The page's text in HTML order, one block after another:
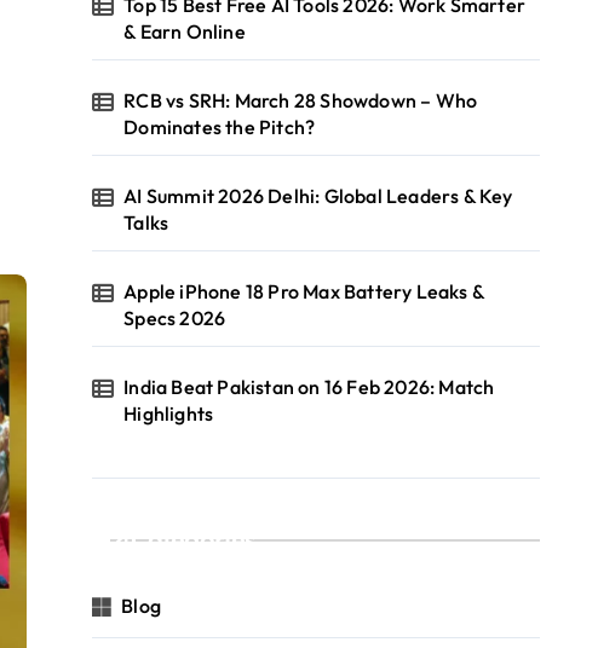
Top 15 Best Free AI Tools 2026: Work Smarter
& Earn Online
RCB vs SRH: March 28 Showdown – Who
Dominates the Pitch?
AI Summit 2026 Delhi: Global Leaders & Key
Talks
Apple iPhone 18 Pro Max Battery Leaks &
Specs 2026
India Beat Pakistan on 16 Feb 2026: Match
Highlights
Categories
Blog